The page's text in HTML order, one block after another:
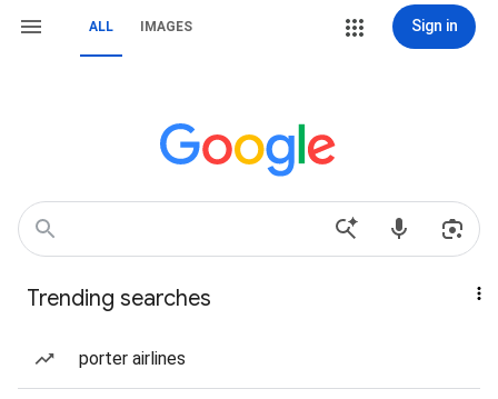
ALL IMAGES Sign in
Trending searches
porter airlines